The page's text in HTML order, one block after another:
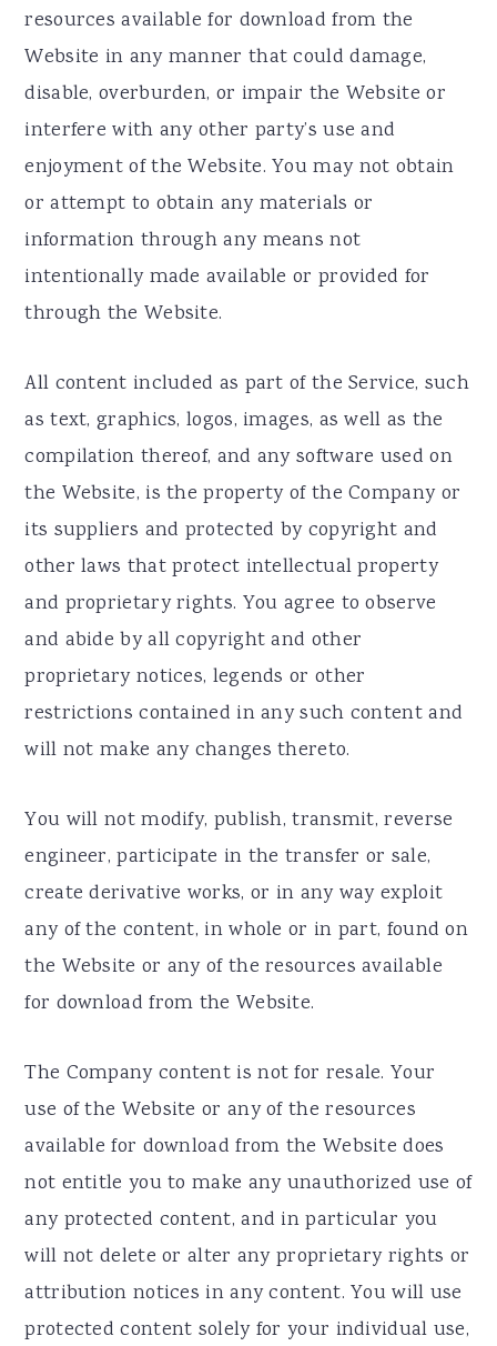
resources available for download from the
Website in any manner that could damage,
disable, overburden, or impair the Website or
interfere with any other party’s use and
enjoyment of the Website. You may not obtain
or attempt to obtain any materials or
information through any means not
intentionally made available or provided for
through the Website.
All content included as part of the Service, such
as text, graphics, logos, images, as well as the
compilation thereof, and any software used on
the Website, is the property of the Company or
its suppliers and protected by copyright and
other laws that protect intellectual property
and proprietary rights. You agree to observe
and abide by all copyright and other
proprietary notices, legends or other
restrictions contained in any such content and
will not make any changes thereto.
You will not modify, publish, transmit, reverse
engineer, participate in the transfer or sale,
create derivative works, or in any way exploit
any of the content, in whole or in part, found on
the Website or any of the resources available
for download from the Website.
The Company content is not for resale. Your
use of the Website or any of the resources
available for download from the Website does
not entitle you to make any unauthorized use of
any protected content, and in particular you
will not delete or alter any proprietary rights or
attribution notices in any content. You will use
protected content solely for your individual use,